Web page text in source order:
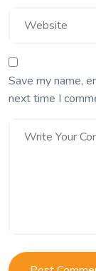
Save my name,
next time I